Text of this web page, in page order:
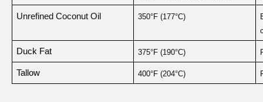
Unrefined Coconut Oil 350°F (177°C)
Duck Fat 375°F (190°C)
Tallow 400°F (204°C)